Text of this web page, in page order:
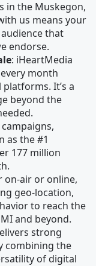
in the Muskegon,
us means your
that
endorse.
: iHeartMedia
month
It’s a
beyond the
as the #1
177 million
on-air or online,
geo-location,
to reach the
and beyond.
strong
combining the
of digital